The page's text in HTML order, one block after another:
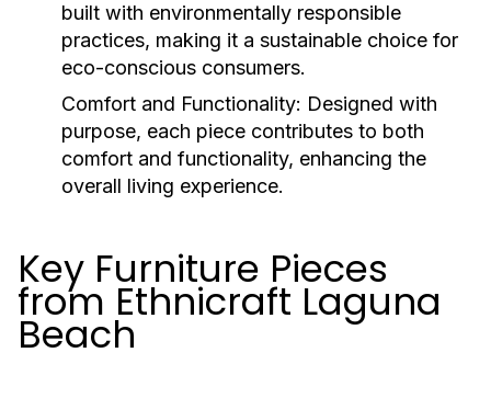
built with environmentally responsible
practices, making it a sustainable choice for
eco-conscious consumers.
Comfort and Functionality: Designed with
purpose, each piece contributes to both
comfort and functionality, enhancing the
overall living experience.
Key Furniture Pieces
from Ethnicraft Laguna
Beach